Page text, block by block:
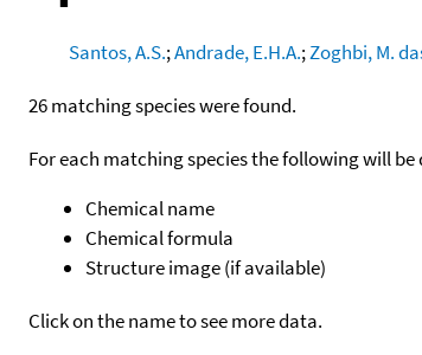
Santos, A.S.;Andrade, E.H.A.;Zoghbi, M.
26 matching species were found.
For each matching species the following will be
Chemical name
Chemical formula
Structure image (if available)
Click on the name to see more data.